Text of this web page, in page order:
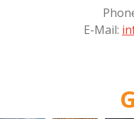
E-Mail: